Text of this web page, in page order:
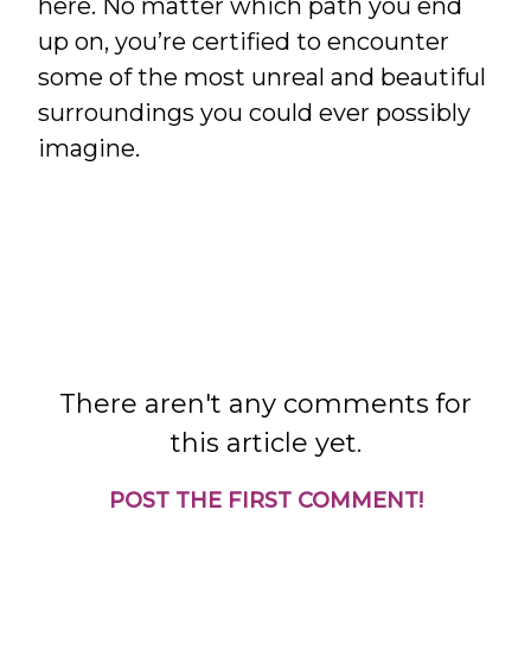
here. No matter which path you end
up on, you’re certified to encounter
some of the most unreal and beautiful
surroundings you could ever possibly
imagine.
There aren't any comments for
this article yet.
POST THE FIRST COMMENT!